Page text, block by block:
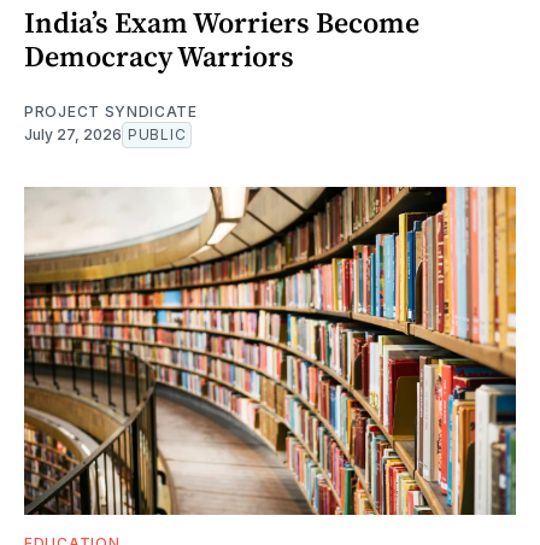
India’s Exam Worriers Become
Democracy Warriors
PROJECT SYNDICATE
July 27, 2026 PUBLIC